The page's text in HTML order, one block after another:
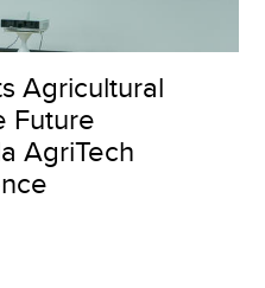
Agricultural
Future
AgriTech